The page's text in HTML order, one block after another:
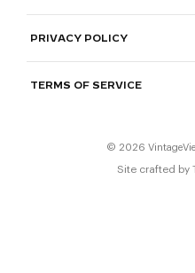
PRIVACY POLICY
TERMS OF SERVICE
© 2026
Site crafted by